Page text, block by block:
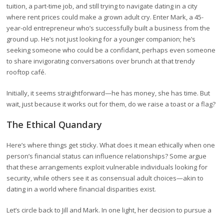
tuition, a part-time job, and still trying to navigate dating in a city
where rent prices could make a grown adult cry. Enter Mark, a 45-
year-old entrepreneur who’s successfully built a business from the
ground up. He’s not just looking for a younger companion; he’s
seeking someone who could be a confidant, perhaps even someone
to share invigorating conversations over brunch at that trendy
rooftop café.
Initially, it seems straightforward—he has money, she has time. But
wait, just because it works out for them, do we raise a toast or a flag?
The Ethical Quandary
Here’s where things get sticky. What does it mean ethically when one
person’s financial status can influence relationships? Some argue
that these arrangements exploit vulnerable individuals looking for
security, while others see it as consensual adult choices—akin to
dating in a world where financial disparities exist.
Let’s circle back to Jill and Mark. In one light, her decision to pursue a